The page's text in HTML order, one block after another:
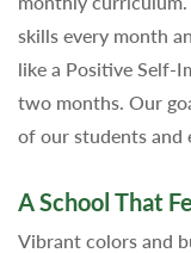
skills every month
like a Positive Self-
two months. Our
of our students and
A School That
Vibrant colors and